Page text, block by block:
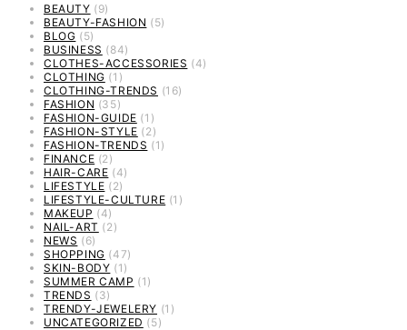
BEAUTY (9)
BEAUTY-FASHION (5)
BLOG (5)
BUSINESS (84)
CLOTHES-ACCESSORIES (4)
CLOTHING (1)
CLOTHING-TRENDS (16)
FASHION (35)
FASHION-GUIDE (1)
FASHION-STYLE (2)
FASHION-TRENDS (1)
FINANCE (2)
HAIR-CARE (4)
LIFESTYLE (2)
LIFESTYLE-CULTURE (1)
MAKEUP (4)
NAIL-ART (2)
NEWS (6)
SHOPPING (47)
SKIN-BODY (1)
SUMMER CAMP (1)
TRENDS (3)
TRENDY-JEWELERY (1)
UNCATEGORIZED (5)